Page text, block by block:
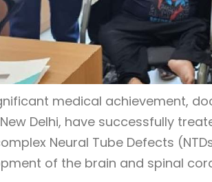
medical achievement,
Delhi, have successfully
Neural Tube Defects
of the brain and spinal